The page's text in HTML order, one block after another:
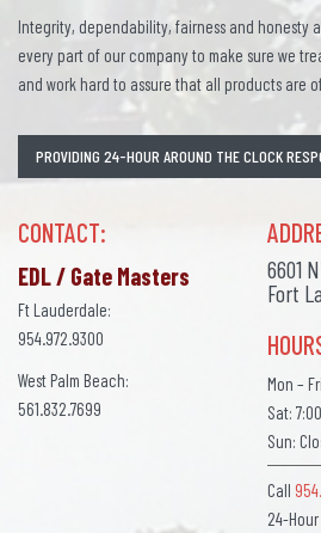
Integrity, dependability, fairness and honesty
every part of our company to make sure we
and work hard to assure that all products are
PROVIDING 24-HOUR AROUND THE CLOCK
CONTACT:
EDL / Gate Masters
Ft Lauderdale:
954.972.9300
West Palm Beach:
561.832.7699
6601
Fort
Mon –
Sat:
Sun:
Call
24-